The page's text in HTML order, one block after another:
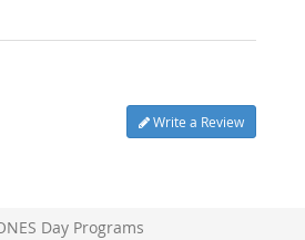
Write a Review
Day Programs